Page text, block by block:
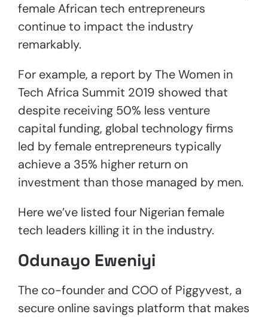
female African tech entrepreneurs
continue to impact the industry
remarkably.
For example, a report by The Women in
Tech Africa Summit 2019 showed that
despite receiving 50% less venture
capital funding, global technology firms
led by female entrepreneurs typically
achieve a 35% higher return on
investment than those managed by men.
Here we’ve listed four Nigerian female
tech leaders killing it in the industry.
Odunayo Eweniyi
The co-founder and COO of Piggyvest, a
secure online savings platform that makes